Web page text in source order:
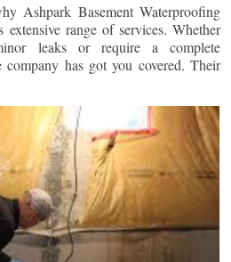
Ashpark Basement Waterproofing
extensive range of services. Whether
leaks or require a complete
company has got you covered. Their